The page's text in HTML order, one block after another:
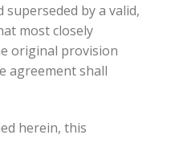
by a valid,
most closely
original provision
agreement shall
herein, this